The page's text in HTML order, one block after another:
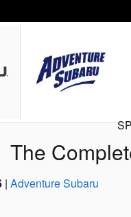
The
Adventure Subaru